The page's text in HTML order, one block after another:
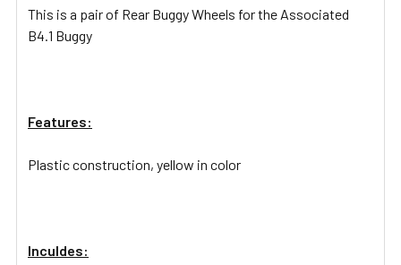
TO CART
This is a pair of Rear Buggy Wheels for the Associated
B4.1 Buggy
Features:
Plastic construction, yellow in color
Inculdes: